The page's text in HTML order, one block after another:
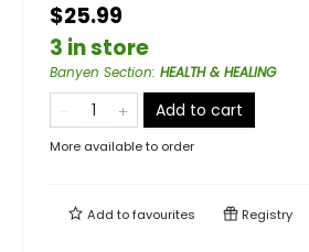
$25.99
3 in store
Banyen Section: HEALTH & HEALING
Add to cart
More available to order
Add tofavourites Registry